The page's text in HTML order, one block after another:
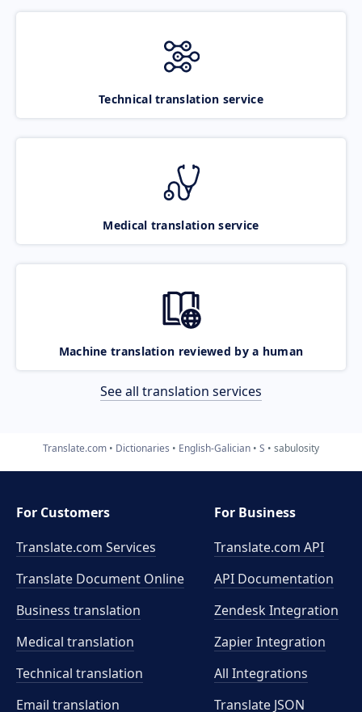
Technical translation service
Medical translation service
Machine translation reviewed by a human
See all translation services
Translate.com Dictionaries English-Galician S sabulosity
For Customers
Translate.com Services
Translate Document Online
Business translation
Medical translation
Technical translation
Email translation
For Business
Translate.com API
API Documentation
Zendesk Integration
Zapier Integration
All Integrations
Translate JSON